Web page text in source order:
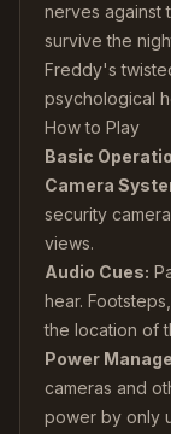
nerves against
survive the
Freddy's
psychological
How to Play
Basic
Camera
security
views.
Audio Cues:
hear.
the location of
Power
cameras and
power by only